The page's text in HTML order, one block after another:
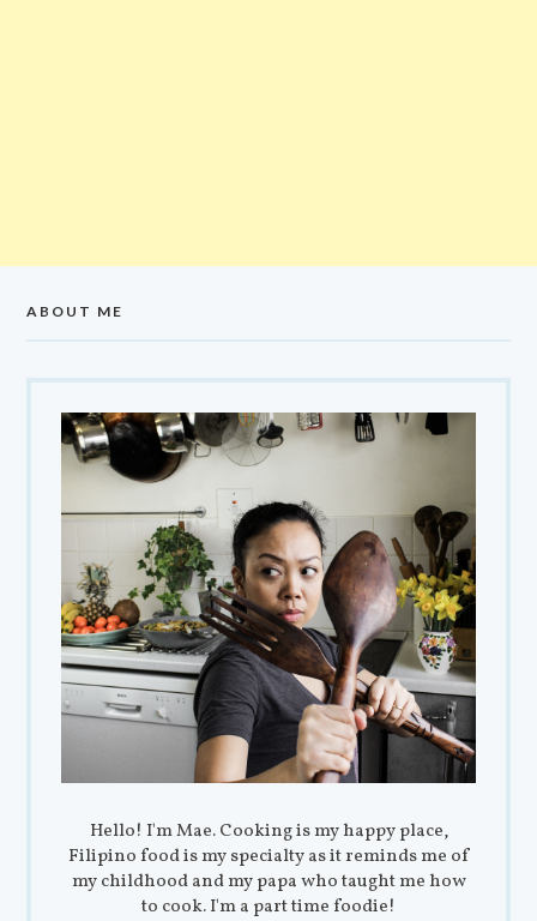
ABOUT ME
Hello! I'm Mae. Cooking is my happy place,
Filipino food is my specialty as it reminds me of
my childhood and my papa who taught me how
to cook. I'm a part time foodie!